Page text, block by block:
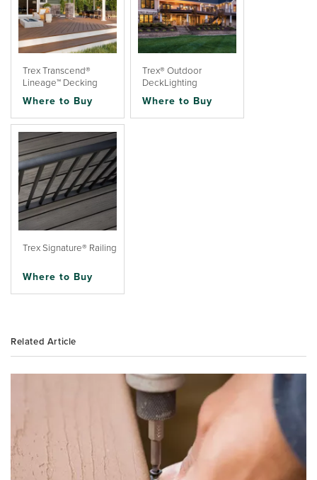
Trex Transcend®
Lineage™ Decking
Where to Buy
Trex® Outdoor
DeckLighting
Where to Buy
Trex Signature® Railing
Where to Buy
Related Article